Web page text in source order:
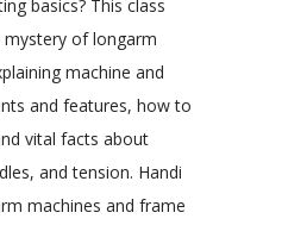
basics? This class
of longarm
machine and
and features, how to
vital facts about
and tension. Handi
machines and frame